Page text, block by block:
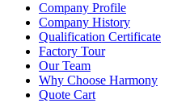
Company Profile
Company History
Qualification Certificate
Factory Tour
Our Team
Why Choose Harmony
Quote Cart